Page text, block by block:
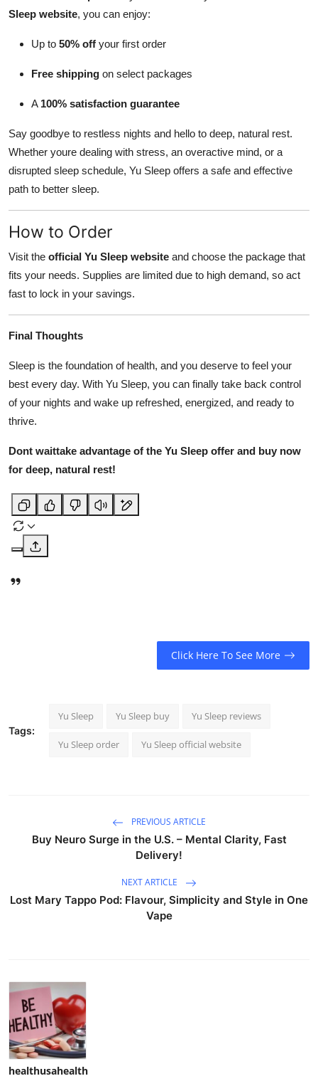
Sleep website, you can enjoy:
Up to 50% off your first order
Free shipping on select packages
A 100% satisfaction guarantee
Say goodbye to restless nights and hello to deep, natural rest.
Whether youre dealing with stress, an overactive mind, or a
disrupted sleep schedule, Yu Sleep offers a safe and effective
path to better sleep.
How to Order
Visit the official Yu Sleep website and choose the package that
fits your needs. Supplies are limited due to high demand, so act
fast to lock in your savings.
Final Thoughts
Sleep is the foundation of health, and you deserve to feel your
best every day. With Yu Sleep, you can finally take back control
of your nights and wake up refreshed, energized, and ready to
thrive.
Dont waittake advantage of the Yu Sleep offer and buy now
for deep, natural rest!
Click Here To See More
Tags:
Yu Sleep Yu Sleep buy Yu Sleep reviews
Yu Sleep order Yu Sleep official website
PREVIOUS ARTICLE
Buy Neuro Surge in the U.S. – Mental Clarity, Fast
Delivery!
NEXT ARTICLE
Lost Mary Tappo Pod: Flavour, Simplicity and Style in One
Vape
healthusahealth